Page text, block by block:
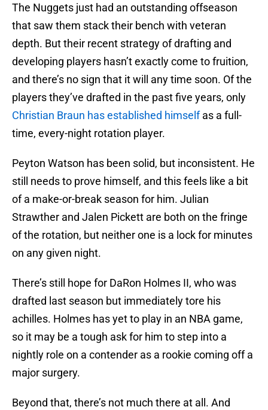
The Nuggets just had an outstanding offseason
that saw them stack their bench with veteran
depth. But their recent strategy of drafting and
developing players hasn’t exactly come to fruition,
and there’s no sign that it will any time soon. Of the
players they’ve drafted in the past five years, only
Christian Braun has established himselfas a full-
time, every-night rotation player.
Peyton Watson has been solid, but inconsistent. He
still needs to prove himself, and this feels like a bit
of a make-or-break season for him. Julian
Strawther and Jalen Pickett are both on the fringe
of the rotation, but neither one is a lock for minutes
on any given night.
There’s still hope for DaRon Holmes II, who was
drafted last season but immediately tore his
achilles. Holmes has yet to play in an NBA game,
so it may be a tough ask for him to step into a
nightly role on a contender as a rookie coming off a
major surgery.
Beyond that, there’s not much there at all. And